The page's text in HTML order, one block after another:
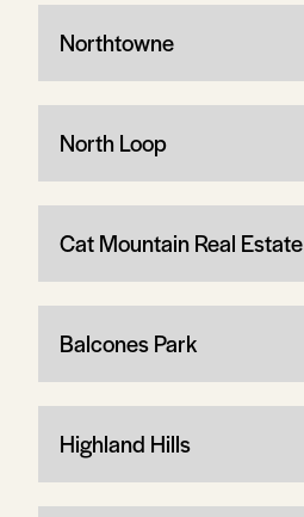
Northtowne
North Loop
Cat Mountain Real Estate
Balcones Park
Highland Hills